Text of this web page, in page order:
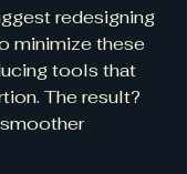
redesigning
minimize these
tools that
The result?